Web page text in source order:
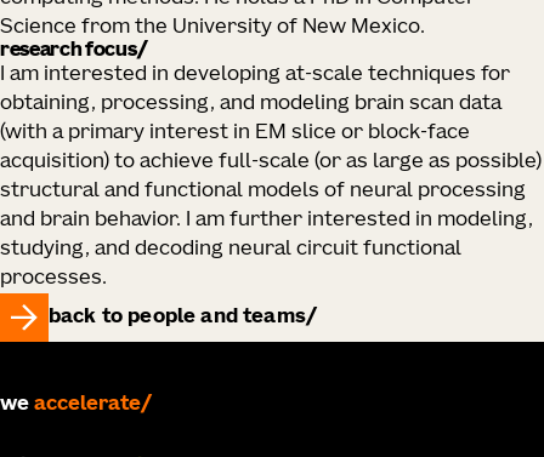
Science from the University of New Mexico.
research focus
I am interested in developing at-scale techniques for
obtaining, processing, and modeling brain scan data
(with a primary interest in EM slice or block-face
acquisition) to achieve full-scale (or as large as possible)
structural and functional models of neural processing
and brain behavior. I am further interested in modeling,
studying, and decoding neural circuit functional
processes.
back to people and teams
we accelerate